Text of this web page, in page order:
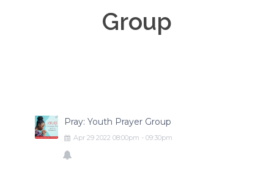
Group
Pray: Youth Prayer Group
Apr 29 2022 08:00pm - 09:30pm